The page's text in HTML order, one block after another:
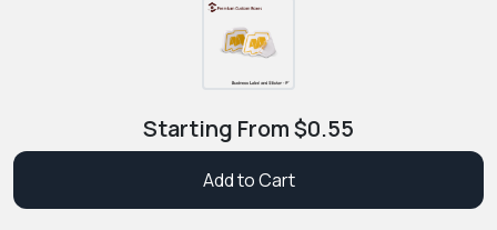
Starting From$0.55
Add to Cart